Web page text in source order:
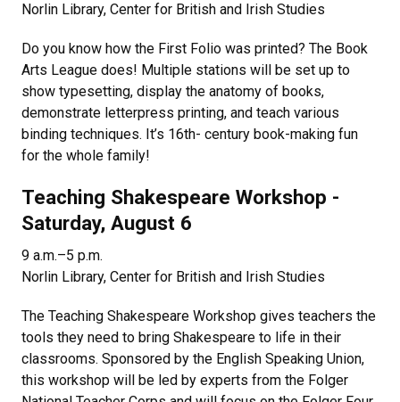
Norlin Library, Center for British and Irish Studies
Do you know how the First Folio was printed? The Book
Arts League does! Multiple stations will be set up to
show typesetting, display the anatomy of books,
demonstrate letterpress printing, and teach various
binding techniques. It’s 16th- century book-making fun
for the whole family!
Teaching Shakespeare Workshop -
Saturday, August 6
9 a.m.–5 p.m.
Norlin Library, Center for British and Irish Studies
The Teaching Shakespeare Workshop gives teachers the
tools they need to bring Shakespeare to life in their
classrooms. Sponsored by the English Speaking Union,
this workshop will be led by experts from the Folger